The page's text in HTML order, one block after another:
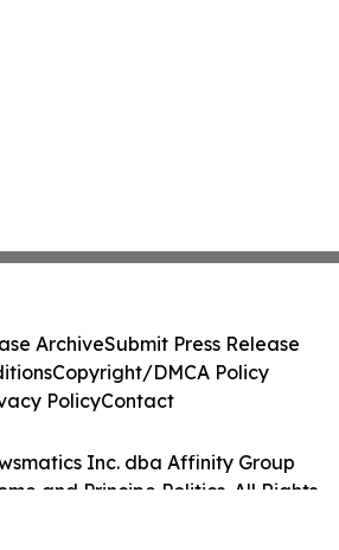
Inc. dba Affinity Group
and Principe Politics. All Rights
ArchiveSubmit Press Release
Copyright/DMCA Policy
PolicyContact